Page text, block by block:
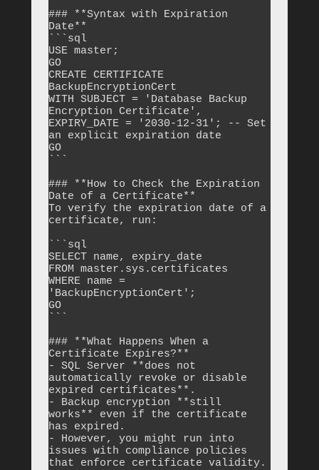
### **Syntax with Expiration
Date**
```sql
USE master;
GO
CREATE CERTIFICATE
BackupEncryptionCert
WITH SUBJECT = 'Database Backup
Encryption Certificate',
EXPIRY_DATE = '2030-12-31'; -- Set
an explicit expiration date
GO
```
### **How to Check the Expiration
Date of a Certificate**
To verify the expiration date of a
certificate, run:
```sql
SELECT name, expiry_date
FROM master.sys.certificates
WHERE name =
'BackupEncryptionCert';
GO
```
### **What Happens When a
Certificate Expires?**
- SQL Server **does not
automatically revoke or disable
expired certificates**.
- Backup encryption **still
works** even if the certificate
has expired.
- However, you might run into
issues with compliance policies
that enforce certificate validity.